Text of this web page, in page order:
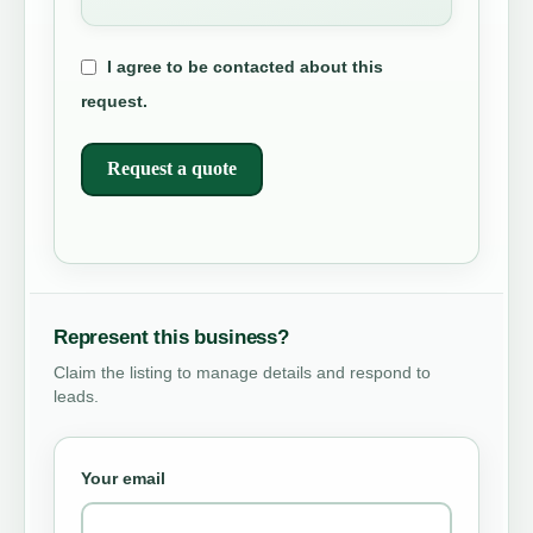
I agree to be contacted about this
request.
Request a quote
Represent this business?
Claim the listing to manage details and respond to
leads.
Your email